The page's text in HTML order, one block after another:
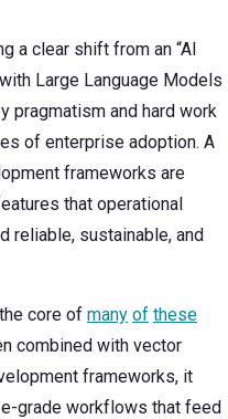
a clear shift from an “AI
Large Language Models
pragmatism and hard work
of enterprise adoption. A
frameworks are
that operational
reliable, sustainable, and
core of many of these
combined with vector
frameworks, it
grade workflows that feed